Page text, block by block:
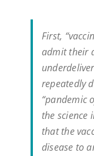
First,
admit their
repeatedly
“pandemic
the science
that the
disease to